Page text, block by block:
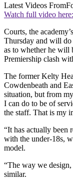
Latest Videos From
Watch full video here:
Courts, the
Thursday and will do
as to whether he will
Premiership clash
The former Kelty
Cowdenbeath and
situation, but from
I can do to be of
the staff. That is my
“It has actually been
with the under-18s,
model.
“The way we
similar.